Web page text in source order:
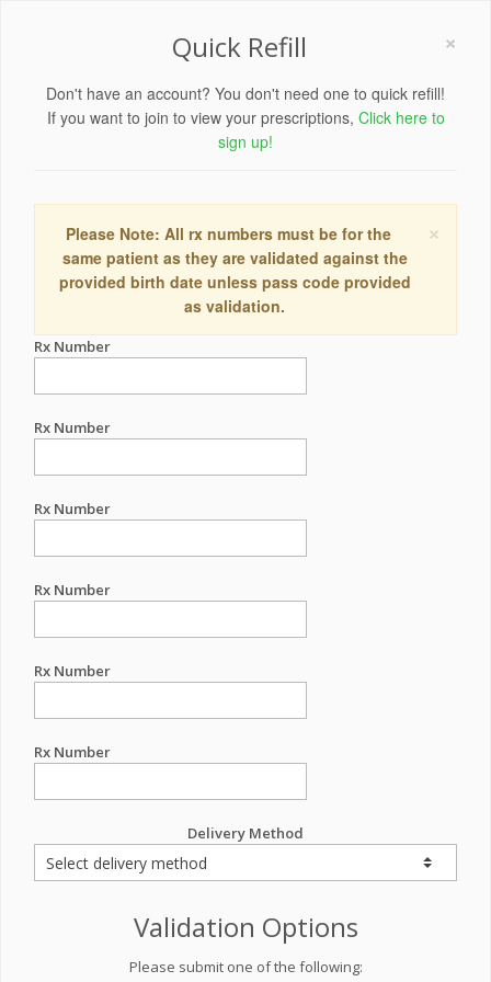
×
Quick Refill
Don't have an account? You don't need one to quick refill!
If you want to join to view your prescriptions, Click here to
sign up!
×
Please Note: All rx numbers must be for the
same patient as they are validated against the
provided birth date unless pass code provided
as validation.
Rx Number
Rx Number
Rx Number
Rx Number
Rx Number
Rx Number
Delivery Method
Validation Options
Please submit one of the following: